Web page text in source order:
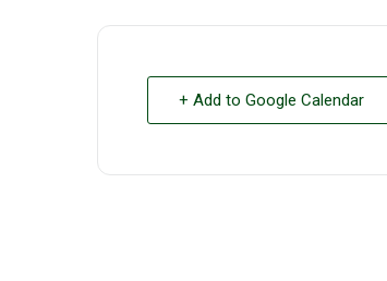
+ Add to Google Calendar